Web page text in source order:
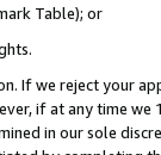
Table); or
If we reject your
if at any time
in our sole